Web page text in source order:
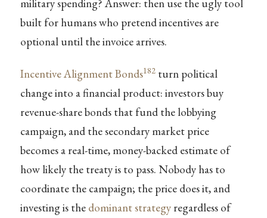
military spending? Answer: then use the ugly tool
built for humans who pretend incentives are
optional until the invoice arrives.
Incentive Alignment Bonds182turn political
change into a financial product: investors buy
revenue-share bonds that fund the lobbying
campaign, and the secondary market price
becomes a real-time, money-backed estimate of
how likely the treaty is to pass. Nobody has to
coordinate the campaign; the price does it, and
investing is the dominant strategyregardless of